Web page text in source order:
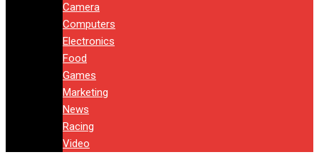
Camera
Computers
Electronics
Food
Games
Marketing
News
Racing
Video